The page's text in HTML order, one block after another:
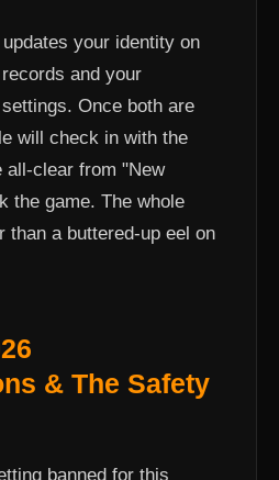
your identity on
and your
Once both are
will check in with the
clear from "New
the game. The whole
than a buttered-up eel on
& The Safety
banned for this